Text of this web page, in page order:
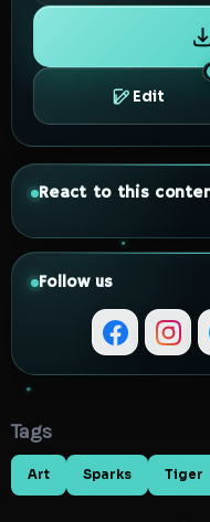
Edit
React to this
Follow us
Tags
Art Sparks Tiger